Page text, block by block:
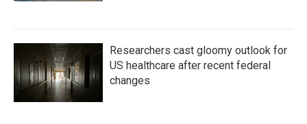
Researchers cast gloomy outlook for
US healthcare after recent federal
changes